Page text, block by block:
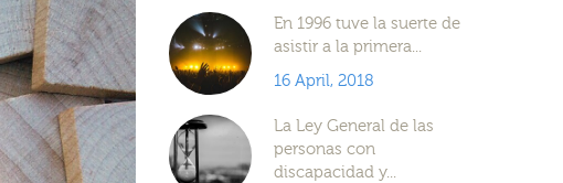
En 1996 tuve la suerte de
asistir a la primera...
16 April, 2018
La Ley General de las
personas con
discapacidad y...